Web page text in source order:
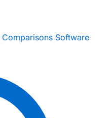
Comparisons Software